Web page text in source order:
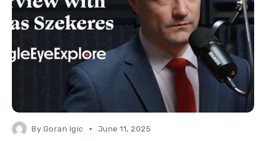
By Goran Igic June 11, 2025